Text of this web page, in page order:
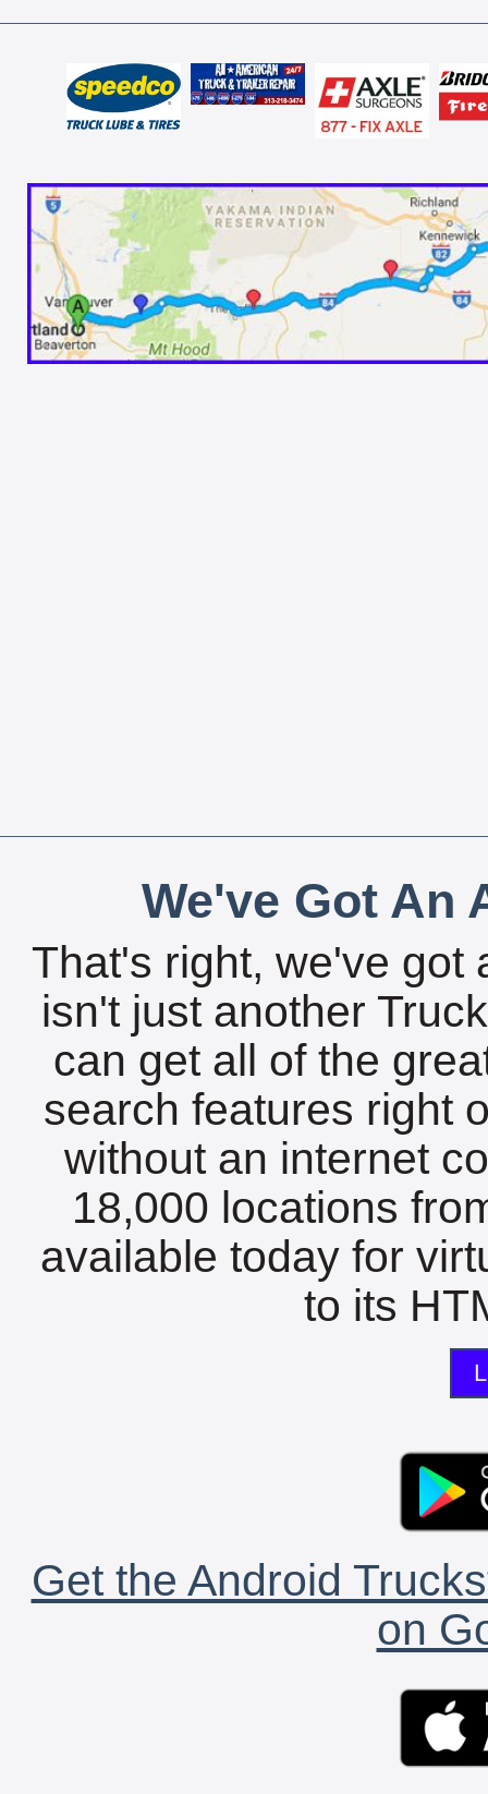
We've Got An
That's right, we've got
isn't just another
can get all of the
search features right
without an internet
18,000 locations
available today for
to its
Get the Android
on